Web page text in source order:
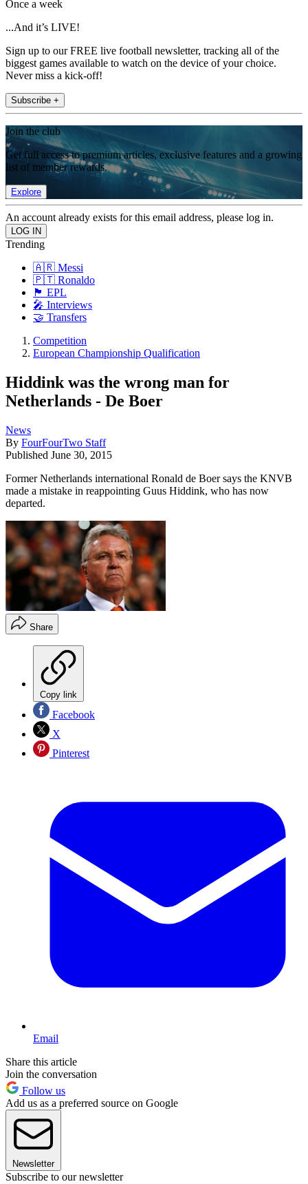
Once a week
...And it’s LIVE!
Sign up to our FREE live football newsletter, tracking all of the
biggest games available to watch on the device of your choice.
Never miss a kick-off!
Subscribe +
Join the club
Get full access to premium articles, exclusive features and a growing
list of member rewards.
Explore
An account already exists for this email address, please log in.
Trending
🇦🇷 Messi
🇵🇹 Ronaldo
🏴󠁧󠁢󠁥󠁮󠁧󠁿 EPL
🎤 Interviews
🤝 Transfers
Competition
European Championship Qualification
Hiddink was the wrong man for
Netherlands - De Boer
News
By FourFourTwo Staff
Published June 30, 2015
Former Netherlands international Ronald de Boer says the KNVB
made a mistake in reappointing Guus Hiddink, who has now
departed.
Share
Copy link
Facebook
X
Pinterest
Email
Share this article
Join the conversation
Follow us
Add us as a preferred source on Google
Newsletter
Subscribe to our newsletter